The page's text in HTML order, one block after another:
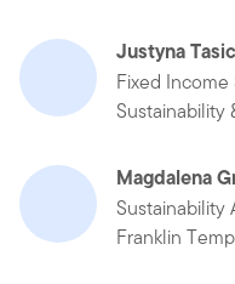
Justyna
Fixed
Sustainability
Magdalena
Franklin